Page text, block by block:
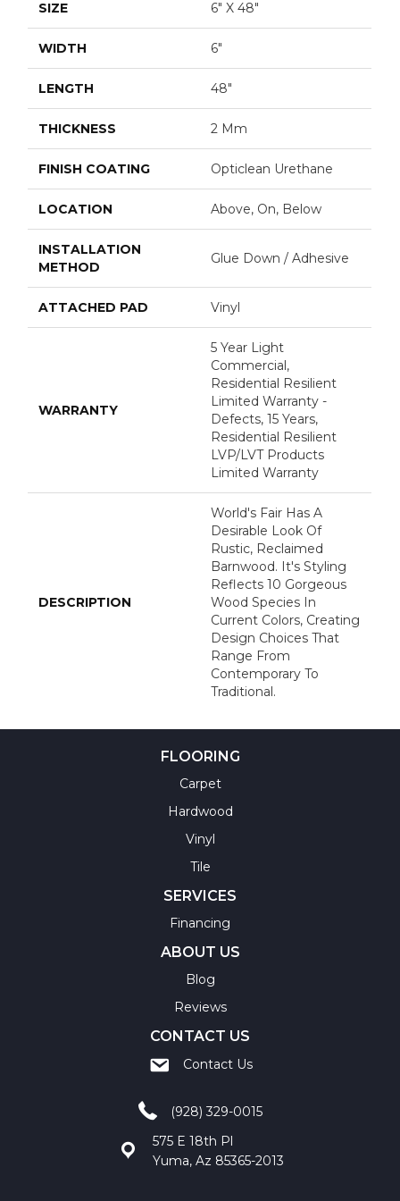
SIZE 6" X 48"
WIDTH 6"
LENGTH 48"
THICKNESS 2 Mm
FINISH COATING Opticlean Urethane
LOCATION Above, On, Below
INSTALLATION
METHOD
Glue Down / Adhesive
ATTACHED PAD Vinyl
WARRANTY
5 Year Light
Commercial,
Residential Resilient
Limited Warranty -
Defects, 15 Years,
Residential Resilient
LVP/LVT Products
Limited Warranty
DESCRIPTION
World's Fair Has A
Desirable Look Of
Rustic, Reclaimed
Barnwood. It's Styling
Reflects 10 Gorgeous
Wood Species In
Current Colors, Creating
Design Choices That
Range From
Contemporary To
Traditional.
FLOORING
Carpet
Hardwood
Vinyl
Tile
SERVICES
Financing
ABOUT US
Blog
Reviews
CONTACT US
Contact Us
(928) 329-0015
575 E 18th Pl
Yuma, Az 85365-2013